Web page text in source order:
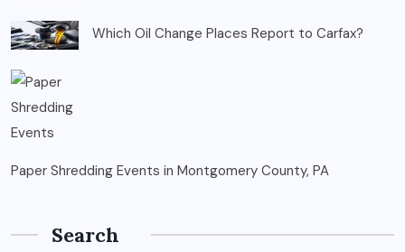
Which Oil Change Places Report to Carfax?
Paper Shredding Events in Montgomery County, PA
Search